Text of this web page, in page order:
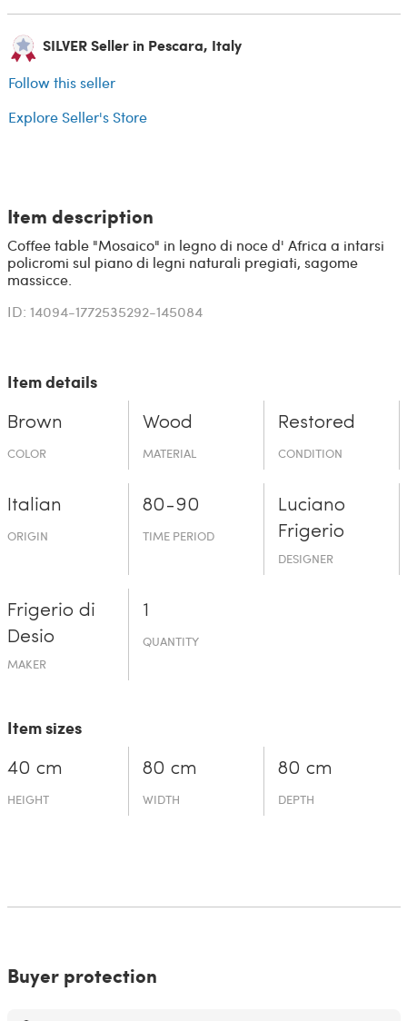
SILVER Seller in Pescara, Italy
Follow this seller
Explore Seller's Store
Item description
Coffee table "Mosaico" in legno di noce d' Africa a intarsi
policromi sul piano di legni naturali pregiati, sagome
massicce.
ID: 14094-1772535292-145084
Item details
Brown
COLOR
Wood
MATERIAL
Restored
CONDITION
Italian
ORIGIN
80-90
TIME PERIOD
Luciano
Frigerio
DESIGNER
Frigerio di
Desio
MAKER
1
QUANTITY
Item sizes
40 cm
HEIGHT
80 cm
WIDTH
80 cm
DEPTH
Buyer protection